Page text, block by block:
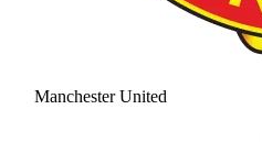
Manchester United